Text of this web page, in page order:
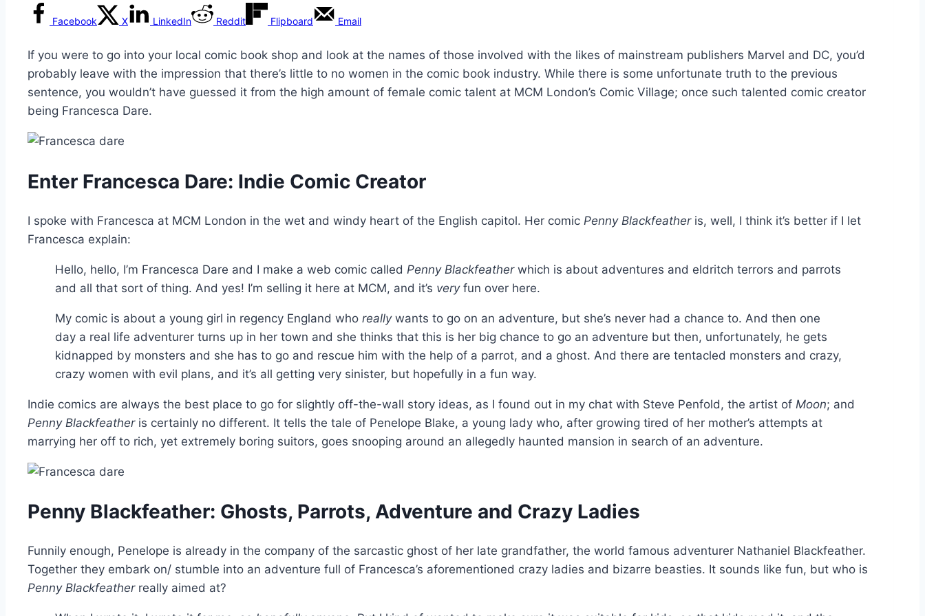
Facebook X LinkedIn Reddit Flipboard Email
If you were to go into your local comic book shop and look at the names of those involved with the likes of mainstream publishers Marvel and DC, you’d
probably leave with the impression that there’s little to no women in the comic book industry. While there is some unfortunate truth to the previous
sentence, you wouldn’t have guessed it from the high amount of female comic talent at MCM London’s Comic Village; once such talented comic creator
being Francesca Dare.
Enter Francesca Dare: Indie Comic Creator
I spoke with Francesca at MCM London in the wet and windy heart of the English capitol. Her comic Penny Blackfeatheris, well, I think it’s better if I let
Francesca explain:
Hello, hello, I’m Francesca Dare and I make a web comic called Penny Blackfeatherwhich is about adventures and eldritch terrors and parrots
and all that sort of thing. And yes! I’m selling it here at MCM, and it’s veryfun over here.
My comic is about a young girl in regency England who really wants to go on an adventure, but she’s never had a chance to. And then one
day a real life adventurer turns up in her town and she thinks that this is her big chance to go an adventure but then, unfortunately, he gets
kidnapped by monsters and she has to go and rescue him with the help of a parrot, and a ghost. And there are tentacled monsters and crazy,
crazy women with evil plans, and it’s all getting very sinister, but hopefully in a fun way.
Indie comics are always the best place to go for slightly off-the-wall story ideas, as I found out in my chat with Steve Penfold, the artist of Moon; and
Penny Blackfeatheris certainly no different. It tells the tale of Penelope Blake, a young lady who, after growing tired of her mother’s attempts at
marrying her off to rich, yet extremely boring suitors, goes snooping around an allegedly haunted mansion in search of an adventure.
Penny Blackfeather: Ghosts, Parrots, Adventure and Crazy Ladies
Funnily enough, Penelope is already in the company of the sarcastic ghost of her late grandfather, the world famous adventurer Nathaniel Blackfeather.
Together they embark on/ stumble into an adventure full of Francesca’s aforementioned crazy ladies and bizarre beasties. It sounds like fun, but who is
Penny Blackfeatherreally aimed at?